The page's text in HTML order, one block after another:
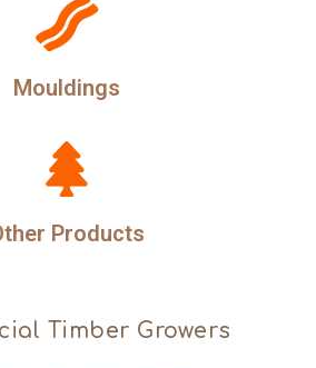
Mouldings
Products
Timber Growers